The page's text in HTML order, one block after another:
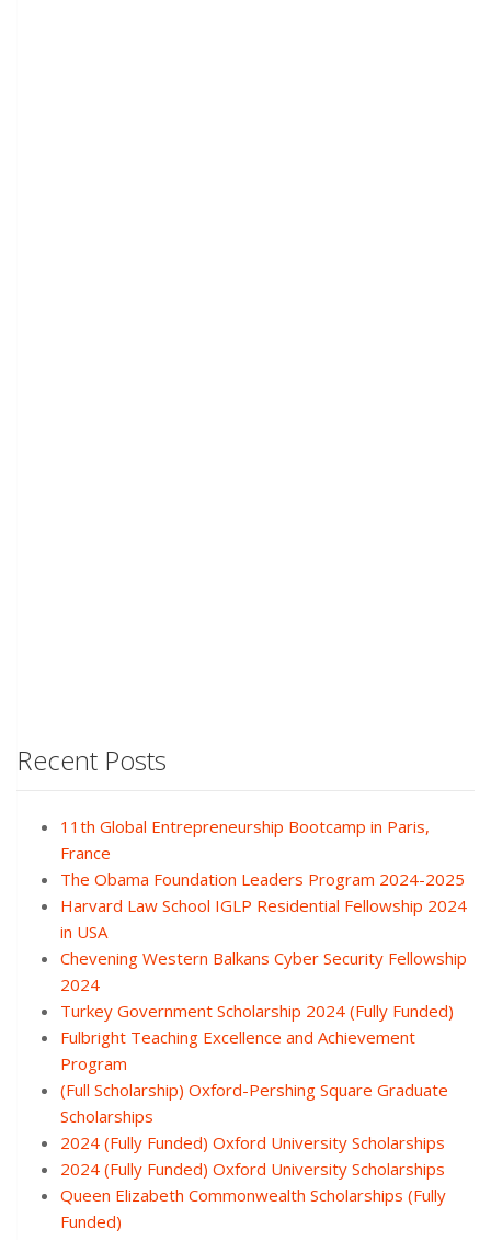
Recent Posts
11th Global Entrepreneurship Bootcamp in Paris,
France
The Obama Foundation Leaders Program 2024-2025
Harvard Law School IGLP Residential Fellowship 2024
in USA
Chevening Western Balkans Cyber Security Fellowship
2024
Turkey Government Scholarship 2024 (Fully Funded)
Fulbright Teaching Excellence and Achievement
Program
(Full Scholarship) Oxford-Pershing Square Graduate
Scholarships
2024 (Fully Funded) Oxford University Scholarships
2024 (Fully Funded) Oxford University Scholarships
Queen Elizabeth Commonwealth Scholarships (Fully
Funded)